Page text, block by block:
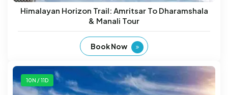
Himalayan Horizon Trail: Amritsar To Dharamshala
& Manali Tour
Book Now
10N / 11D